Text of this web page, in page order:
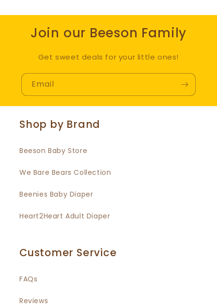
Join our Beeson Family
Get sweet deals for your little ones!
Email
Shop by Brand
Beeson Baby Store
We Bare Bears Collection
Beenies Baby Diaper
Heart2Heart Adult Diaper
Customer Service
FAQs
Reviews